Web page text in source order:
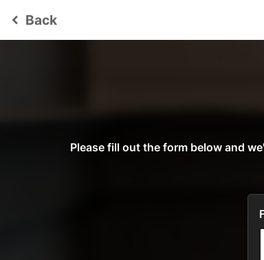
keyboard_arrow_left Back
Please fill out the form below and